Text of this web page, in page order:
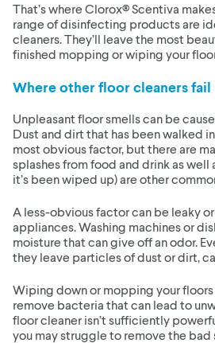
That’s where Clorox® Scentiva
range of disinfecting products are
cleaners. They’ll leave the most
finished mopping or wiping your
Where other floor cleaners fail
Unpleasant floor smells can be
Dust and dirt that has been walked
most obvious factor, but there are
splashes from food and drink as well
it’s been wiped up) are other
A less-obvious factor can be leaky
appliances. Washing machines or
moisture that can give off an odor.
they leave particles of dust or dirt,
Wiping down or mopping your floors
remove bacteria that can lead to
floor cleaner isn’t sufficiently
you may struggle to remove the bad